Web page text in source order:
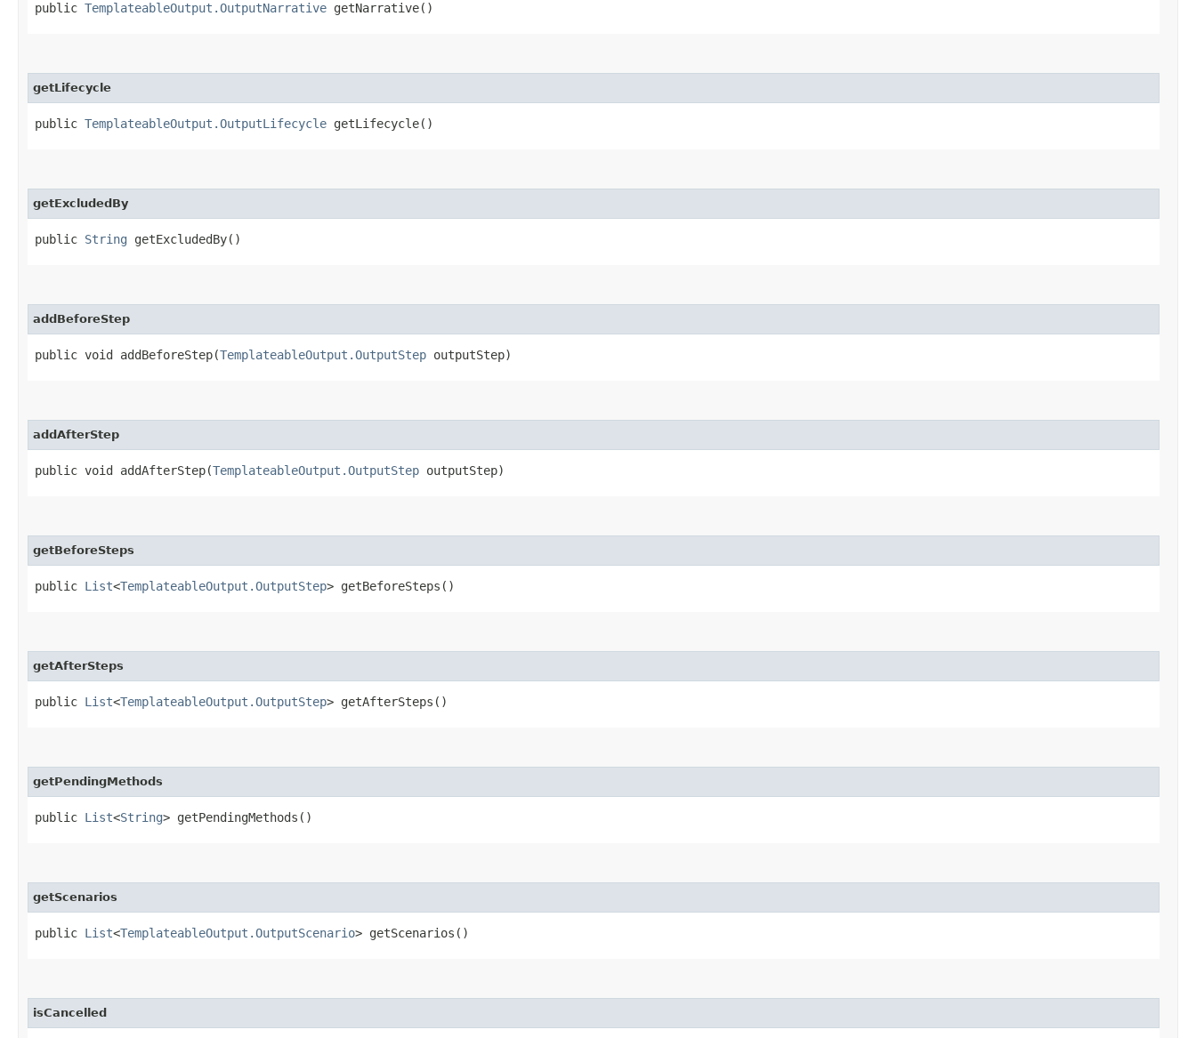
public TemplateableOutput.OutputNarrative getNarrative()
getLifecycle
public TemplateableOutput.OutputLifecycle getLifecycle()
getExcludedBy
public String getExcludedBy()
addBeforeStep
public void addBeforeStep​(TemplateableOutput.OutputStep outputStep)
addAfterStep
public void addAfterStep​(TemplateableOutput.OutputStep outputStep)
getBeforeSteps
public List<TemplateableOutput.OutputStep> getBeforeSteps()
getAfterSteps
public List<TemplateableOutput.OutputStep> getAfterSteps()
getPendingMethods
public List<String> getPendingMethods()
getScenarios
public List<TemplateableOutput.OutputScenario> getScenarios()
isCancelled